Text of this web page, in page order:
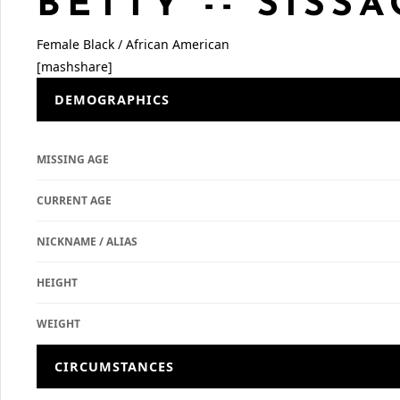
Female Black / African American
[mashshare]
DEMOGRAPHICS
MISSING AGE
CURRENT AGE
NICKNAME / ALIAS
HEIGHT
WEIGHT
CIRCUMSTANCES